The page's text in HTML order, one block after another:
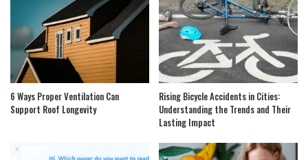
6 Ways Proper Ventilation Can
Support Roof Longevity
Rising Bicycle Accidents in Cities:
Understanding the Trends and Their
Lasting Impact